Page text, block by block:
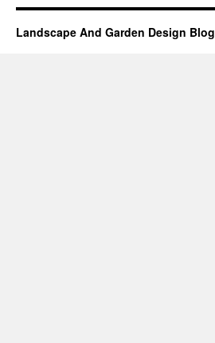
Landscape And Garden Design Blog